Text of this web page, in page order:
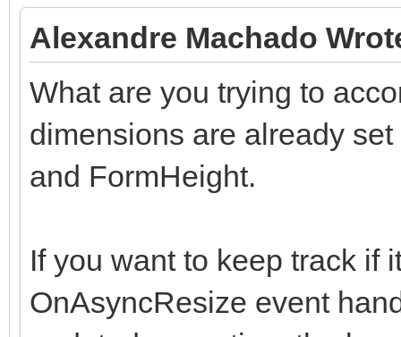
Alexandre Machado
What are you trying to
dimensions are already
and FormHeight.
If you want to keep track if
OnAsyncResize event